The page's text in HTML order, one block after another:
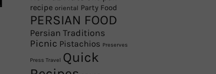
recipe oriental Party Food
PERSIAN FOOD
Persian Traditions
Picnic Pistachios Preserves
Press Travel Quick